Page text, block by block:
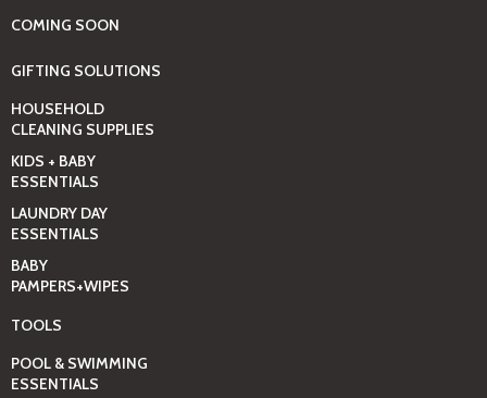
COMING SOON
GIFTING SOLUTIONS
HOUSEHOLD
CLEANING SUPPLIES
KIDS + BABY
ESSENTIALS
LAUNDRY DAY
ESSENTIALS
BABY
PAMPERS+WIPES
TOOLS
POOL & SWIMMING
ESSENTIALS